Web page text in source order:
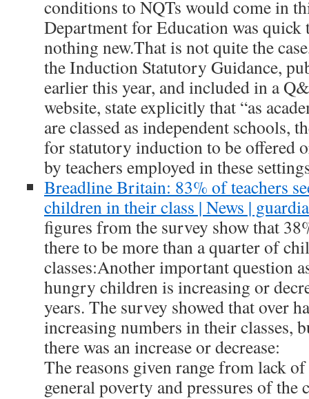
conditions to NQTs would come in
Department for Education was quick
nothing new.That is not quite the
the Induction Statutory Guidance,
earlier this year, and included in a
website, state explicitly that “as
are classed as independent schools,
for statutory induction to be offered
by teachers employed in these
Breadline Britain: 83% of teachers
children in their class | News |
figures from the survey show that
there to be more than a quarter of
classes:Another important question
hungry children is increasing or
years. The survey showed that over
increasing numbers in their classes,
there was an increase or decrease:
The reasons given range from lack
general poverty and pressures of